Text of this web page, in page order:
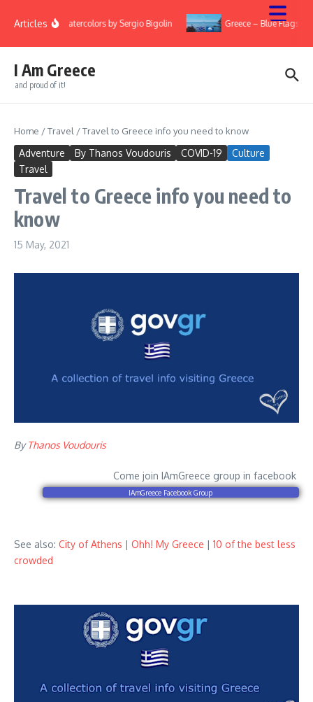
Articles
Watercolors by Sergio Bigolin Greece – Blue Flags
I Am Greece
and proud of it!
Home /Travel /Travel to Greece info you need to know
Adventure By Thanos Voudouris COVID-19
Culture
Travel
Travel to Greece info you need to
know
15 May, 2021
ByThanos Voudouris
Come join IAmGreece group in facebook
IAmGreece Facebook Group
See also: City of Athens | Ohh! My Greece | 10 of the best less
crowded